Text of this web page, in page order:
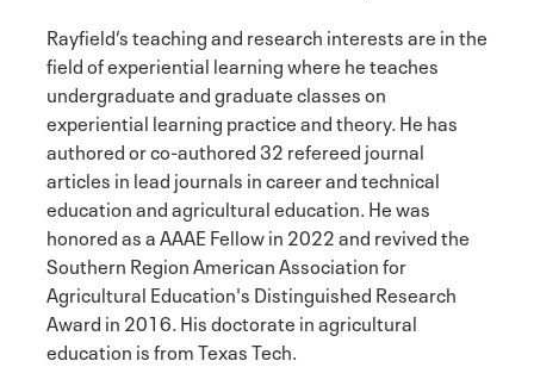
Rayfield’s teaching and research interests are in the
field of experiential learning where he teaches
undergraduate and graduate classes on
experiential learning practice and theory. He has
authored or co-authored 32 refereed journal
articles in lead journals in career and technical
education and agricultural education. He was
honored as a AAAE Fellow in 2022 and revived the
Southern Region American Association for
Agricultural Education's Distinguished Research
Award in 2016. His doctorate in agricultural
education is from Texas Tech.